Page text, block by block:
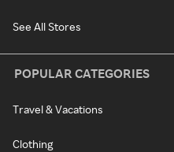
See All Stores
POPULAR CATEGORIES
Travel & Vacations
Clothing